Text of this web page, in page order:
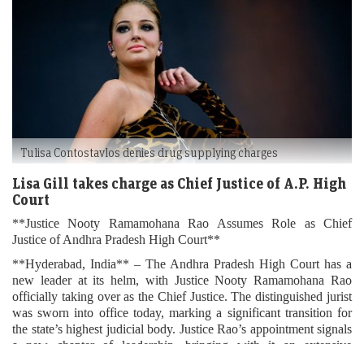
Tulisa Contostavlos denies drug supplying charges
Lisa Gill takes charge as Chief Justice of A.P. High
Court
**Justice Nooty Ramamohana Rao Assumes Role as Chief
Justice of Andhra Pradesh High Court**
**Hyderabad, India** – The Andhra Pradesh High Court has a
new leader at its helm, with Justice Nooty Ramamohana Rao
officially taking over as the Chief Justice. The distinguished jurist
was sworn into office today, marking a significant transition for
the state’s highest judicial body. Justice Rao’s appointment signals